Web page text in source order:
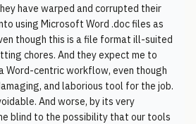
have warped and corrupted their
using Microsoft Word .doc files as
though this is a file format ill-suited
chores. And they expect me to
Word-centric workflow, even though
and laborious tool for the job.
And worse, by its very
blind to the possibility that our tools